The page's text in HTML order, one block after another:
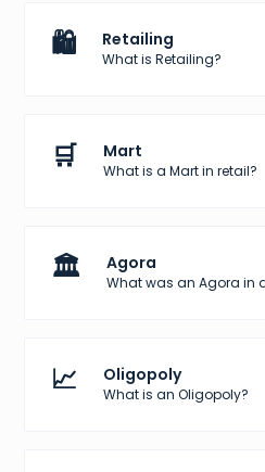
🛍️ Retailing
What is Retailing?
🛒 Mart
What is a Mart in retail?
🏛️ Agora
What was an Agora in
📈 Oligopoly
What is an Oligopoly?